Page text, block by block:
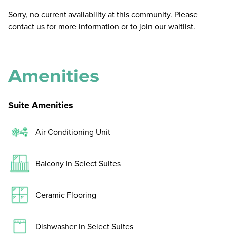
Sorry, no current availability at this community. Please
contact us for more information or to join our waitlist.
Amenities
Suite Amenities
Air Conditioning Unit
Balcony in Select Suites
Ceramic Flooring
Dishwasher in Select Suites